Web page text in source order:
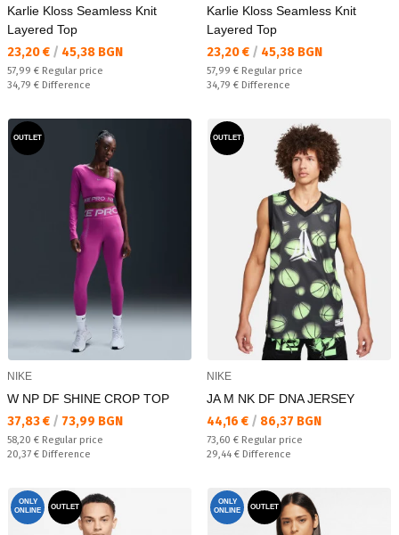
Karlie Kloss Seamless Knit
Layered Top
Текуща цена:
23,20 € / 45,38 BGN
Regular price:
57,99 € Regular price
Спестявате:
34,79 € Difference
Karlie Kloss Seamless Knit
Layered Top
Текуща цена:
23,20 € / 45,38 BGN
Regular price:
57,99 € Regular price
Спестявате:
34,79 € Difference
OUTLET
NIKE
W NP DF SHINE CROP TOP
Текуща цена:
37,83 € / 73,99 BGN
Regular price:
58,20 € Regular price
Спестявате:
20,37 € Difference
OUTLET
NIKE
JA M NK DF DNA JERSEY
Текуща цена:
44,16 € / 86,37 BGN
Regular price:
73,60 € Regular price
Спестявате:
29,44 € Difference
ONLY
ONLINE
OUTLET
ONLY
ONLINE
OUTLET